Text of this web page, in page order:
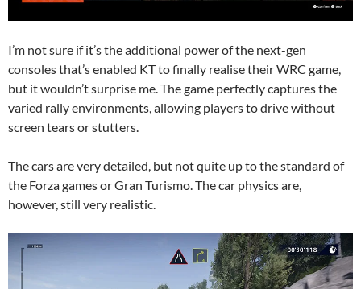
I’m not sure if it’s the additional power of the next-gen
consoles that’s enabled KT to finally realise their WRC game,
but it wouldn’t surprise me. The game perfectly captures the
varied rally environments, allowing players to drive without
screen tears or stutters.
The cars are very detailed, but not quite up to the standard of
the Forza games or Gran Turismo. The car physics are,
however, still very realistic.